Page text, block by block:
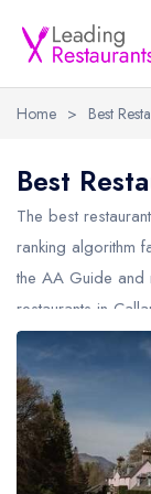
Search by
UK AA
Hardens Top
Good Food
BestBest
Best
Best
Best
Best
Restaurant
Latest guide
Guide
Home > Best
Best
The best
ranking algorithm
the AA Guide and
restaurants in
in
Callander and